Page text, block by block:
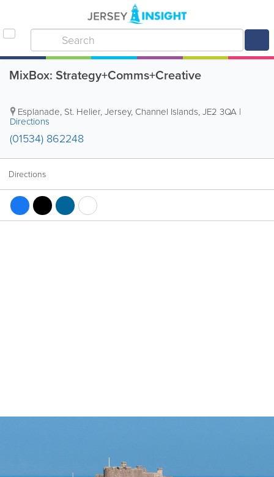
MixBox: Strategy+Comms+Creative
Esplanade, St. Helier,Jersey, Channel Islands,JE2 3QA |
Directions
(01534) 862248
Directions